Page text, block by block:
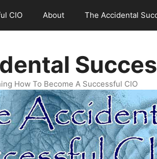
CIO About The Accidental
How To Become A Successful CIO